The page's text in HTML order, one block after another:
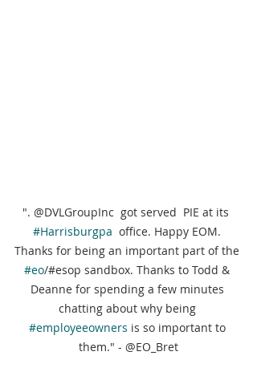
". @DVLGroupInc  got served  PIE at its
#Harrisburgpa
  office. Happy EOM.
Thanks for being an important part of the
#eo/#esop sandbox. Thanks to Todd &
Deanne for spending a few minutes
chatting about why being
#employeeowners is so important to
them." - @EO_Bret